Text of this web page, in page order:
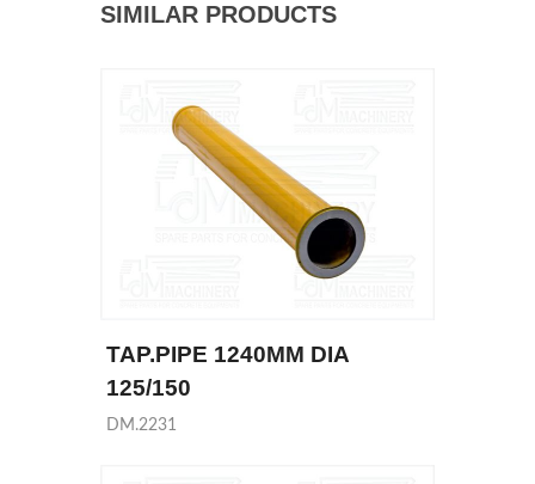
SIMILAR PRODUCTS
TAP.PIPE 1240MM DIA
125/150
DM.2231